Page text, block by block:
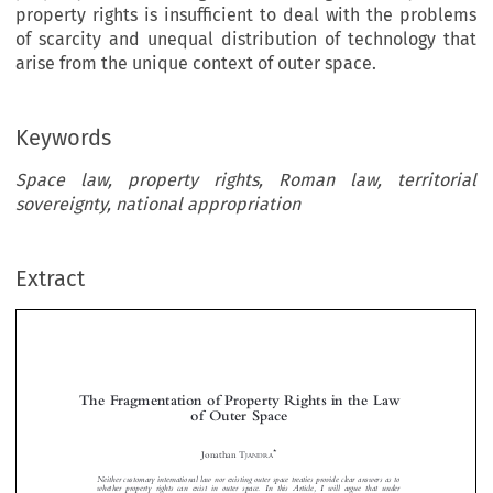
property rights is insufficient to deal with the problems
of scarcity and unequal distribution of technology that
arise from the unique context of outer space.
Keywords
Space law, property rights, Roman law, territorial
sovereignty, national appropriation
Extract


 



Jonathan TJANDRA*
Neither customary international law nor existing outer space treaties provide clear answers as to
whether property rights can exist in outer space. In this Article, I will argue that under
outer space with a limited right of exclusion. This interpretation is supported by an analysis of